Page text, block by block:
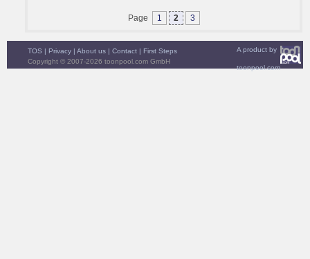
Page 1 2 3
A product by
toonpool.com
TOS | Privacy | About us | Contact | First Steps
Copyright © 2007-2026 toonpool.com GmbH